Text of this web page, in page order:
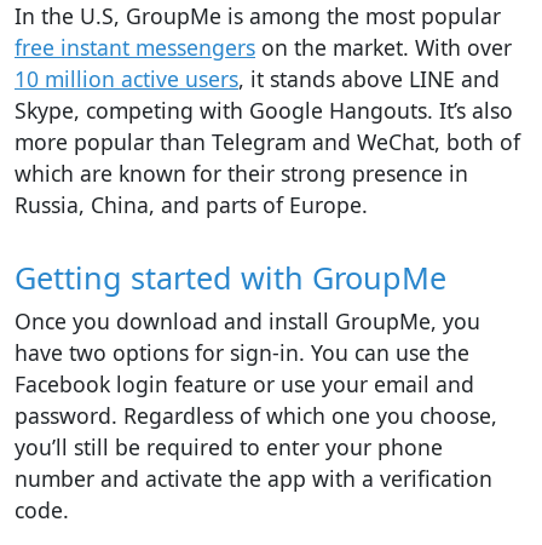
In the U.S, GroupMe is among the most popular
free instant messengers on the market. With over
10 million active users, it stands above LINE and
Skype, competing with Google Hangouts. It’s also
more popular than Telegram and WeChat, both of
which are known for their strong presence in
Russia, China, and parts of Europe.
Getting started with GroupMe
Once you download and install GroupMe, you
have two options for sign-in. You can use the
Facebook login feature or use your email and
password. Regardless of which one you choose,
you’ll still be required to enter your phone
number and activate the app with a verification
code.